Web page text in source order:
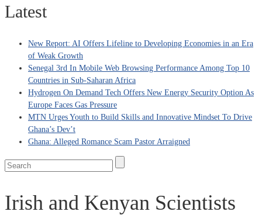
Latest
New Report: AI Offers Lifeline to Developing Economies in an Era
of Weak Growth
Senegal 3rd In Mobile Web Browsing Performance Among Top 10
Countries in Sub-Saharan Africa
Hydrogen On Demand Tech Offers New Energy Security Option As
Europe Faces Gas Pressure
MTN Urges Youth to Build Skills and Innovative Mindset To Drive
Ghana’s Dev’t
Ghana: Alleged Romance Scam Pastor Arraigned
Irish and Kenyan Scientists